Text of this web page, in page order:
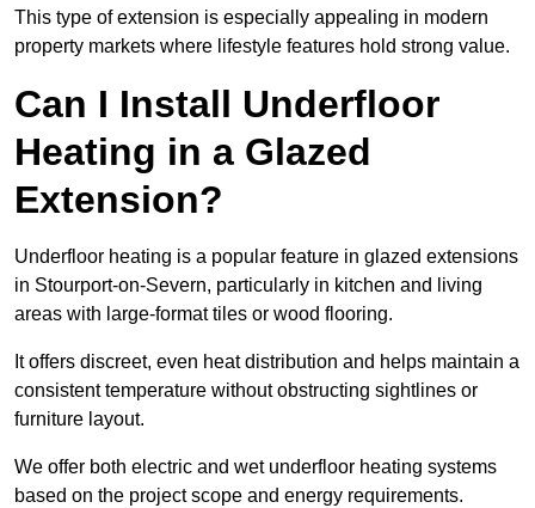
This type of extension is especially appealing in modern
property markets where lifestyle features hold strong value.
Can I Install Underfloor
Heating in a Glazed
Extension?
Underfloor heating is a popular feature in glazed extensions
in Stourport-on-Severn, particularly in kitchen and living
areas with large-format tiles or wood flooring.
It offers discreet, even heat distribution and helps maintain a
consistent temperature without obstructing sightlines or
furniture layout.
We offer both electric and wet underfloor heating systems
based on the project scope and energy requirements.